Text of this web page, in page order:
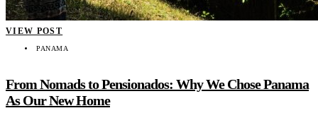
VIEW POST
PANAMA
From Nomads to Pensionados: Why We Chose Panama
As Our New Home